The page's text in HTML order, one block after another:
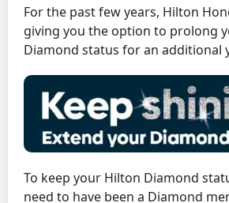
For the past few years, Hilton
giving you the option to prolong
Diamond status for an additional
To keep your Hilton Diamond
need to have been a Diamond